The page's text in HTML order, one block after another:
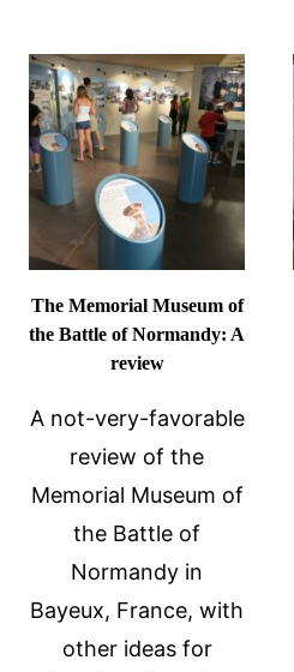
The Memorial Museum of
the Battle of Normandy: A
review
A not-very-favorable
review of the
Memorial Museum of
the Battle of
Normandy in
Bayeux, France, with
other ideas for